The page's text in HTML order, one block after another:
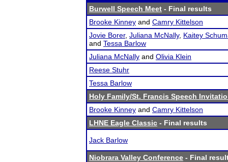
Burwell Speech Meet - Final results
Brooke Kinney and Camry Kittelson
Jovie Borer, Juliana McNally, Kaitey
and Tessa Barlow
Juliana McNally and Olivia Klein
Reese Stuhr
Tessa Barlow
Holy Family/St. Francis Speech
Brooke Kinney and Camry Kittelson
LHNE Eagle Classic - Final results
Jack Barlow
Niobrara Valley Conference - Final